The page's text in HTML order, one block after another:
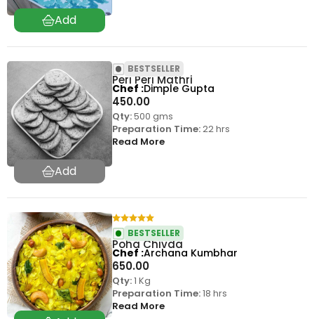
Peri Peri Mathri
450.00
BESTSELLER
Qty:500 gms
Preparation Time:22 hrs
Read More
Chef Dimple Gupta
Poha Chivda
650.00
BESTSELLER
Qty:1 Kg
Preparation Time:18 hrs
Read More
Chef Archana Kumbhar